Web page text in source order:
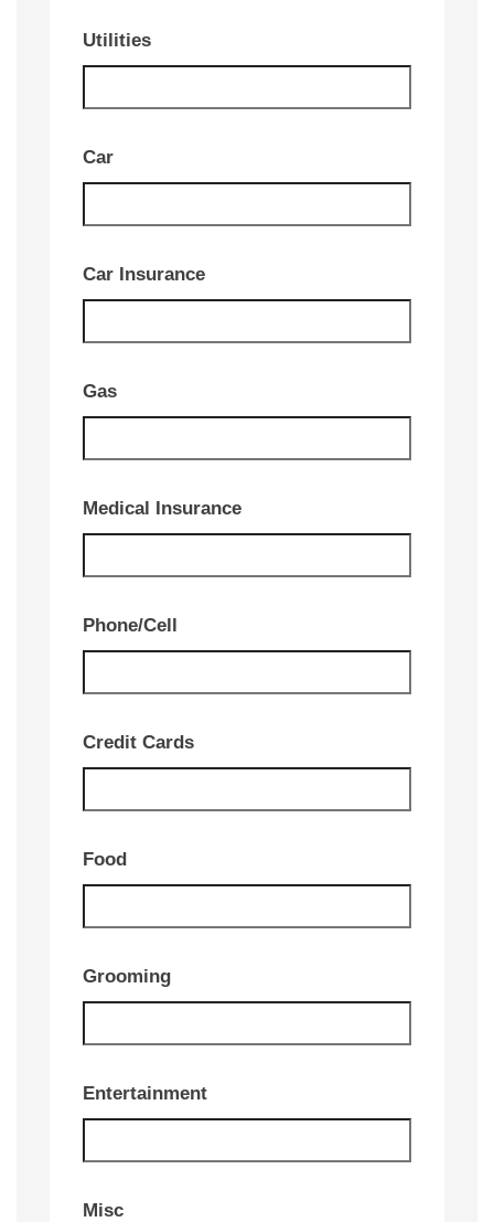
Utilities
Car
Car Insurance
Gas
Medical Insurance
Phone/Cell
Credit Cards
Food
Grooming
Entertainment
Misc